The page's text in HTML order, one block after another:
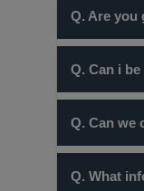
Q. Are you
dynamic
your
Q. Can i
Q. Can we
you in
Q. What